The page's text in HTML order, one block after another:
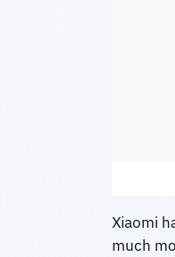
Xiaomi
much